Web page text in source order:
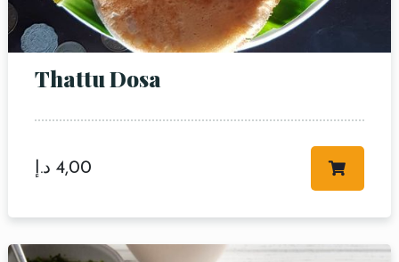
Thattu Dosa
4,00 د.إ
Table Reservation